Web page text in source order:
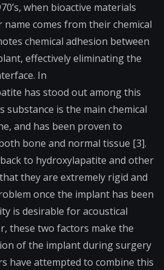
when bioactive materials
name comes from their chemical
chemical adhesion between
effectively eliminating the
In
has stood out among this
substance is the main chemical
and has been proven to
bone and normal tissue [3].
to hydroxylapatite and other
they are extremely rigid and
once the implant has been
is desirable for acoustical
these two factors make the
of the implant during surgery
have attempted to combine this